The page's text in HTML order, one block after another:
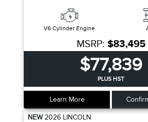
V6 Cylinder Engine
MSRP: $83,495
$77,839
PLUS HST
Learn More
NEW2026 LINCOLN